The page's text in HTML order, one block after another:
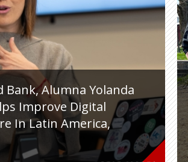
Bank, Alumna Yolanda
Improve Digital
In Latin America,